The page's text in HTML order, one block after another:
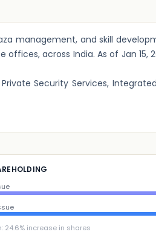
management, and skill
across India. As of Jan 15,
Security Services,
24.6% increase in shares